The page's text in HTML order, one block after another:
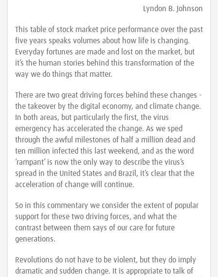
Lyndon B. Johnson
This table of stock market price performance over the past
five years speaks volumes about how life is changing.
Everyday fortunes are made and lost on the market, but
it’s the human stories behind this transformation of the
way we do things that matter.
There are two great driving forces behind these changes -
the takeover by the digital economy, and climate change.
In both areas, but particularly the first, the virus
emergency has accelerated the change. As we sped
through the awful milestones of half a million dead and
ten million infected this last weekend, and as the word
‘rampant’ is now the only way to describe the virus’s
spread in the United States and Brazil, it’s clear that the
acceleration of change will continue.
So in this commentary we consider the extent of popular
support for these two driving forces, and what the
contrast between them says of our care for future
generations.
Revolutions do not have to be violent, but they do imply
dramatic and sudden change. It is appropriate to talk of